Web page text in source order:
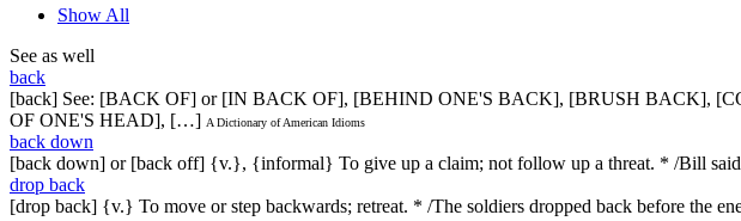
Show All
See as well
back
[back] See: [BACK OF] or [IN BACK OF], [BEHIND ONE'S BACK], [BRUSH BACK],
OF ONE'S HEAD], […] A Dictionary of American Idioms
back down
[back down] or [back off] {v.}, {informal} To give up a claim; not follow up a threat. * /Bill
drop back
[drop back] {v.} To move or step backwards; retreat. * /The soldiers dropped back before